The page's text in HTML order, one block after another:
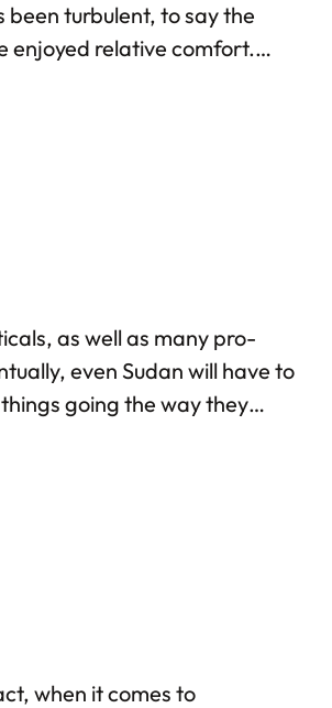
turbulent, to say the
enjoyed relative comfort.
as well as many pro-
even Sudan will have to
going the way they
when it comes to